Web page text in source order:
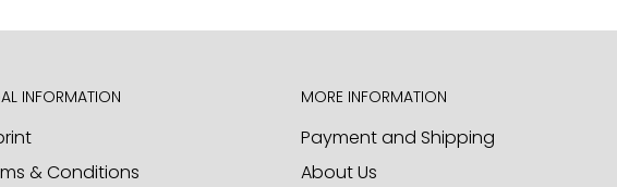
Please call us or
INFORMATION
& Conditions
MORE INFORMATION
Payment and Shipping
About Us